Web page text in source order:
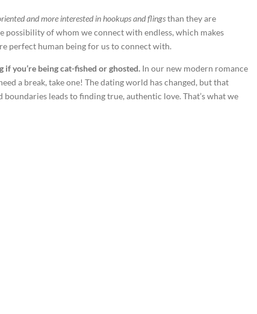
and more interested in hookups and flingsthan they are
possibility of whom we connect with endless, which makes
perfect human being for us to connect with.
you’re being cat-fished or ghosted. In our new modern romance
a break, take one! The dating world has changed, but that
leads to finding true, authentic love. That’s what we